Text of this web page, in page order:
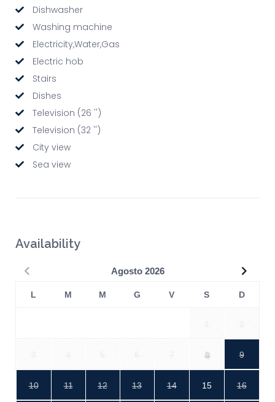
Dishwasher
Washing machine
Electricity,Water,Gas
Electric hob
Stairs
Dishes
Television (26 '')
Television (32 '')
City view
Sea view
Availability
Agosto 2026
L M M G V S D
8 9
10 11 12 13 14 15 16